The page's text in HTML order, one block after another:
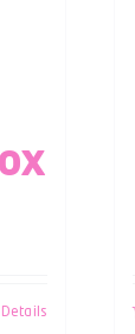
Details